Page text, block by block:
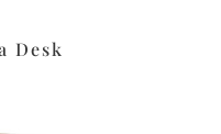
Desk